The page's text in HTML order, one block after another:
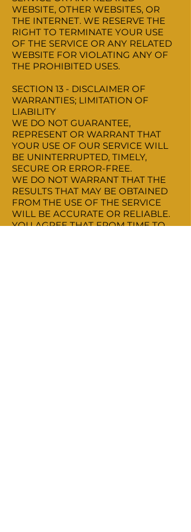
WEBSITE, OTHER WEBSITES, OR
THE INTERNET. WE RESERVE THE
RIGHT TO TERMINATE YOUR USE
OF THE SERVICE OR ANY RELATED
WEBSITE FOR VIOLATING ANY OF
THE PROHIBITED USES.
SECTION 13 - DISCLAIMER OF
WARRANTIES; LIMITATION OF
LIABILITY
WE DO NOT GUARANTEE,
REPRESENT OR WARRANT THAT
YOUR USE OF OUR SERVICE WILL
BE UNINTERRUPTED, TIMELY,
SECURE OR ERROR-FREE.
WE DO NOT WARRANT THAT THE
RESULTS THAT MAY BE OBTAINED
FROM THE USE OF THE SERVICE
WILL BE ACCURATE OR RELIABLE.
YOU AGREE THAT FROM TIME TO